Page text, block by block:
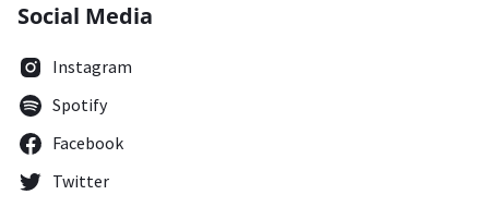
Social Media
Instagram
Spotify
Facebook
Twitter